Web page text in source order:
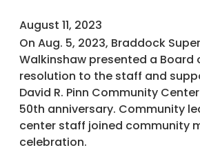
August 11, 2023
On Aug. 5, 2023, Braddock
Walkinshaw presented a Board
resolution to the staff and
David R. Pinn Community
50th anniversary. Community
center staff joined community
celebration.